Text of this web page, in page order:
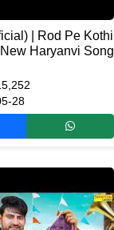
| Rod Pe Kothi
Haryanvi Song
28